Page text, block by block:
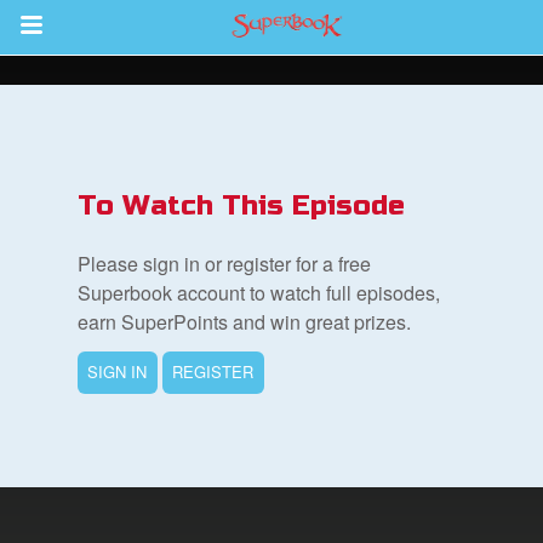
Return to Content
To Watch This Episode
Please sign in or register for a free
Superbook account to watch full episodes,
earn SuperPoints and win great prizes.
SIGN IN REGISTER